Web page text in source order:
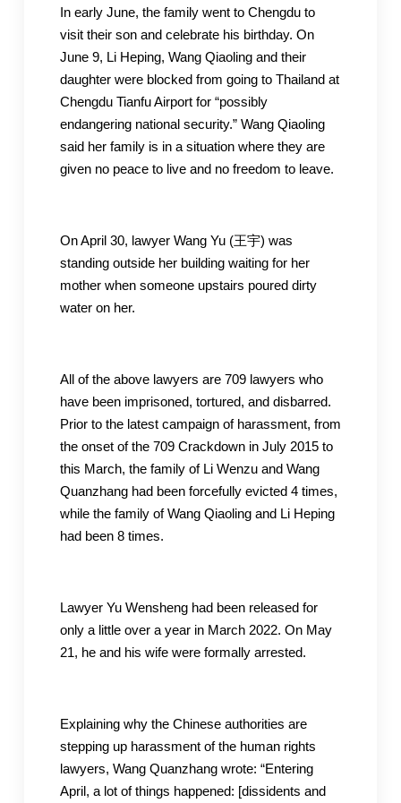
In early June, the family went to Chengdu to
visit their son and celebrate his birthday. On
June 9, Li Heping, Wang Qiaoling and their
daughter were blocked from going to Thailand at
Chengdu Tianfu Airport for “possibly
endangering national security.” Wang Qiaoling
said her family is in a situation where they are
given no peace to live and no freedom to leave.
On April 30, lawyer Wang Yu (王宇) was
standing outside her building waiting for her
mother when someone upstairs poured dirty
water on her.
All of the above lawyers are 709 lawyers who
have been imprisoned, tortured, and disbarred.
Prior to the latest campaign of harassment, from
the onset of the 709 Crackdown in July 2015 to
this March, the family of Li Wenzu and Wang
Quanzhang had been forcefully evicted 4 times,
while the family of Wang Qiaoling and Li Heping
had been 8 times.
Lawyer Yu Wensheng had been released for
only a little over a year in March 2022. On May
21, he and his wife were formally arrested.
Explaining why the Chinese authorities are
stepping up harassment of the human rights
lawyers, Wang Quanzhang wrote: “Entering
April, a lot of things happened: [dissidents and